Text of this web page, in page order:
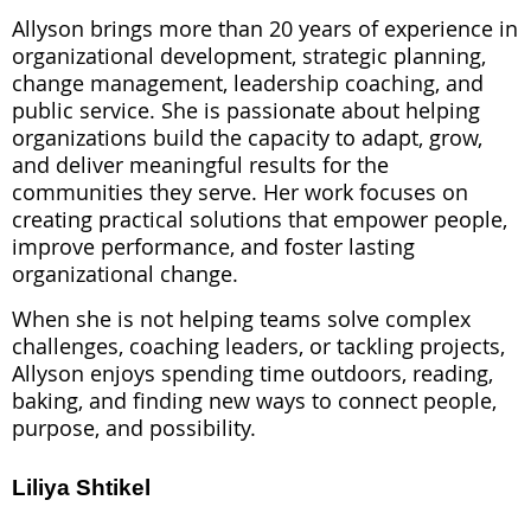
Allyson brings more than 20 years of experience in
organizational development, strategic planning,
change management, leadership coaching, and
public service. She is passionate about helping
organizations build the capacity to adapt, grow,
and deliver meaningful results for the
communities they serve. Her work focuses on
creating practical solutions that empower people,
improve performance, and foster lasting
organizational change.
When she is not helping teams solve complex
challenges, coaching leaders, or tackling projects,
Allyson enjoys spending time outdoors, reading,
baking, and finding new ways to connect people,
purpose, and possibility.
Liliya Shtikel